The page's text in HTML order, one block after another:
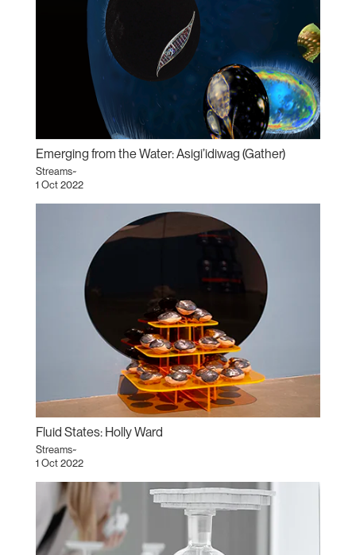
Emerging from the Water: Asigi’idiwag (Gather)
Streams~
1 Oct 2022
Fluid States: Holly Ward
Streams~
1 Oct 2022